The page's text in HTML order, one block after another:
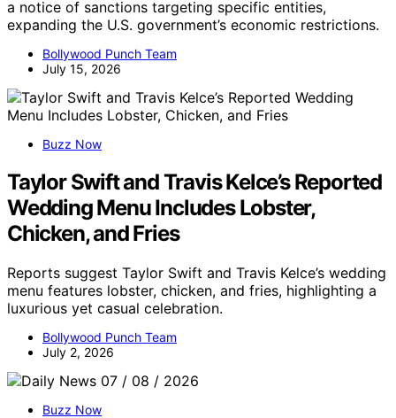
a notice of sanctions targeting specific entities,
expanding the U.S. government’s economic restrictions.
Bollywood Punch Team
July 15, 2026
Buzz Now
Taylor Swift and Travis Kelce’s Reported
Wedding Menu Includes Lobster,
Chicken, and Fries
Reports suggest Taylor Swift and Travis Kelce’s wedding
menu features lobster, chicken, and fries, highlighting a
luxurious yet casual celebration.
Bollywood Punch Team
July 2, 2026
Buzz Now